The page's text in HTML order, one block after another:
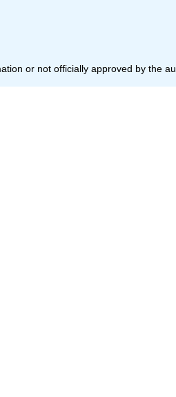
or not officially approved by the